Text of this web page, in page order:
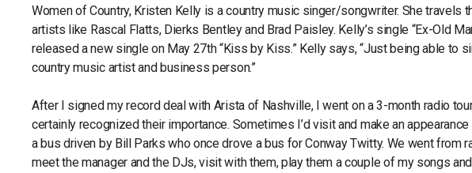
Women of Country, Kristen Kelly is a country music singer/songwriter. She travels
artists like Rascal Flatts, Dierks Bentley and Brad Paisley. Kelly’s single “Ex-Old
released a new single on May 27th “Kiss by Kiss.” Kelly says, “Just being able to
country music artist and business person.”
After I signed my record deal with Arista of Nashville, I went on a 3-month radio
certainly recognized their importance. Sometimes I’d visit and make an
a bus driven by Bill Parks who once drove a bus for Conway Twitty. We went from
meet the manager and the DJs, visit with them, play them a couple of my songs